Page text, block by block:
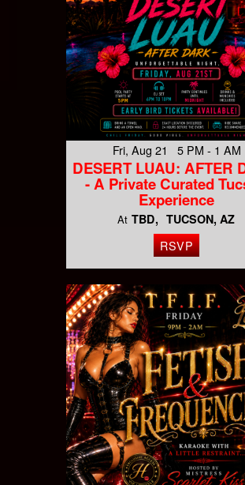
Fri, Aug 21 5 PM - 1 AM
DESERT LUAU: AFTER
- A Private Curated
Experience
At TBD TUCSON, AZ
RSVP